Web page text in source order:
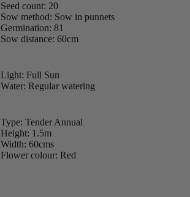
Seed count: 20
Sow method: Sow in punnets
Germination: 81
Sow distance: 60cm
Light: Full Sun
Water: Regular watering
Type: Tender Annual
Height: 1.5m
Width: 60cms
Flower colour: Red